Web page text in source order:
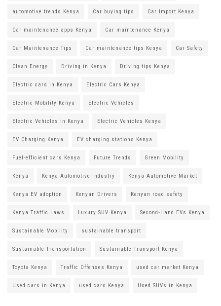
automotive trends Kenya Car buying tips Car Import Kenya
Car maintenance apps Kenya Car maintenance Kenya
Car Maintenance Tips Car maintenance tips Kenya Car Safety
Clean Energy Driving in Kenya Driving tips Kenya
Electric cars in Kenya Electric Cars Kenya
Electric Mobility Kenya Electric Vehicles
Electric Vehicles in Kenya Electric Vehicles Kenya
EV Charging Kenya EV charging stations Kenya
Fuel-efficient cars Kenya Future Trends Green Mobility
Kenya Kenya Automotive Industry Kenya Automotive Market
Kenya EV adoption Kenyan Drivers Kenyan road safety
Kenya Traffic Laws Luxury SUV Kenya Second-Hand EVs Kenya
Sustainable Mobility sustainable transport
Sustainable Transportation Sustainable Transport Kenya
Toyota Kenya Traffic Offenses Kenya used car market Kenya
Used cars in Kenya used cars Kenya Used SUVs in Kenya